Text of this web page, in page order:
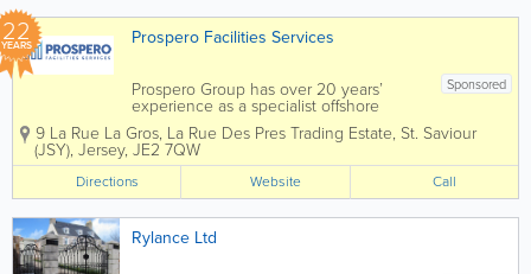
22
YEARS Prospero Facilities Services
Sponsored
Prospero Group has over 20 years’
experience as a specialist offshore
integrated hard and soft services FM
Company, operating specifically in the
Isle of Man, Jersey, Guernsey and
Gibraltar through our own in-house
direct resources....
9 La Rue La Gros, La Rue Des Pres Trading Estate, St. Saviour
(JSY), Jersey, JE2 7QW
Directions Website Call
Rylance Ltd